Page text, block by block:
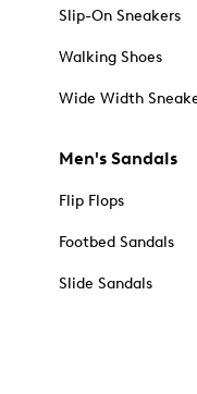
Slip-On Sneakers
Walking Shoes
Wide Width
Men's Sandals
Flip Flops
Footbed Sandals
Slide Sandals